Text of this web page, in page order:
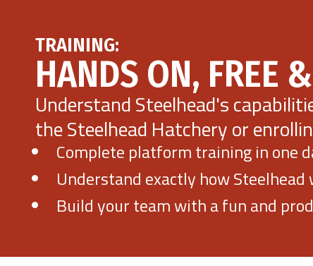
TRAINING:
HANDS ON, FREE
Understand Steelhead's
the Steelhead Hatchery or
Complete platform training in one
Understand exactly how
Build your team with a fun and